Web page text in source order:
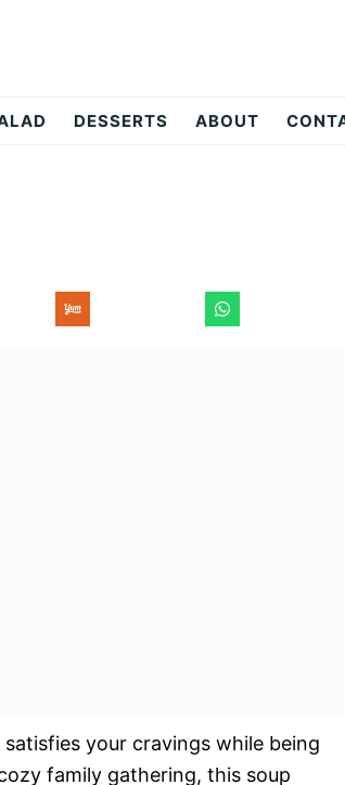
DESSERTS ABOUT
your cravings while being
family gathering, this soup